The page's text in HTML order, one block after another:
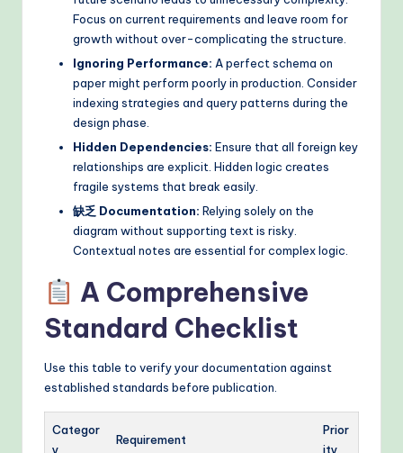
Focus on current requirements and leave room for
growth without over-complicating the structure.
Ignoring Performance: A perfect schema on
paper might perform poorly in production. Consider
indexing strategies and query patterns during the
design phase.
Hidden Dependencies: Ensure that all foreign key
relationships are explicit. Hidden logic creates
fragile systems that break easily.
缺乏 Documentation: Relying solely on the
diagram without supporting text is risky.
Contextual notes are essential for complex logic.
A Comprehensive
Standard Checklist
Use this table to verify your documentation against
established standards before publication.
Categor
y
Requirement
Prior
ity